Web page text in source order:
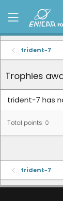
trident-7
Trophies
trident-7 has
Total points: 0
trident-7